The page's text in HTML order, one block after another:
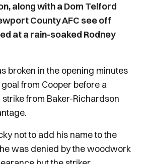
along with a Dom Telford
County AFC see off
at a rain-soaked Rodney
broken in the opening minutes
from Cooper before a
from Baker-Richardson
not to add his name to the
was denied by the woodwork